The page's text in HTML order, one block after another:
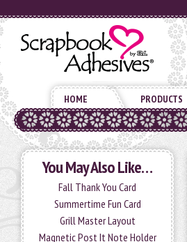
HOME PRODUCTS
You May Also Like…
Fall Thank You Card
Summertime Fun Card
Grill Master Layout
Magnetic Post It Note Holder